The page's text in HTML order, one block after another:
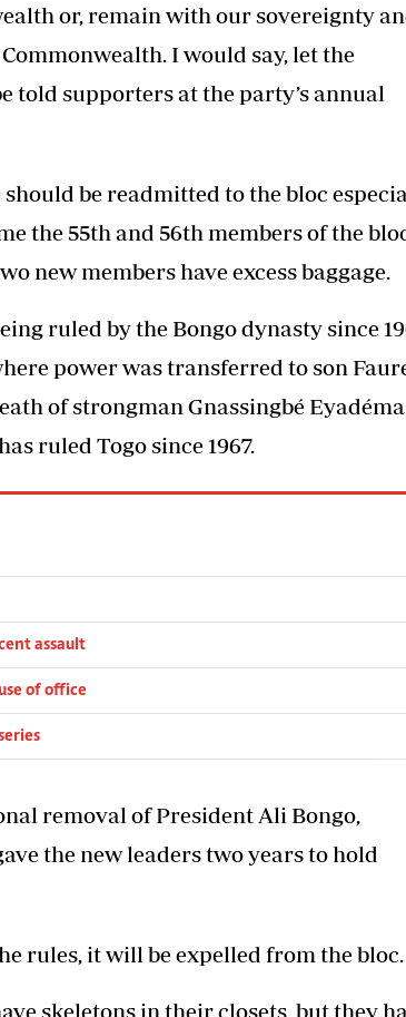
or, remain with our sovereignty
I would say, let the
told supporters at the party’s annual
be readmitted to the bloc
the 55th and 56th members of the
new members have excess baggage.
ruled by the Bongo dynasty since
power was transferred to son
of strongman Gnassingbé
ruled Togo since 1967.
assault
of office
removal of President Ali Bongo,
the new leaders two years to hold
rules, it will be expelled from the bloc.
skeletons in their closets, but they